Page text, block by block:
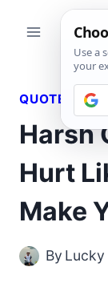
QUOTES
Harsh
Hurt
Make
By Lucky